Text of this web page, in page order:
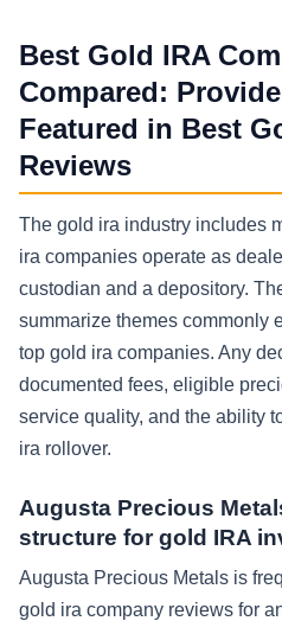
Best Gold IRA
Compared:
Featured in Best
Reviews
The gold ira industry includes
ira companies operate as
custodian and a depository.
summarize themes commonly
top gold ira companies. Any
documented fees, eligible
service quality, and the ability
ira rollover.
Augusta Precious
structure for gold IRA
Augusta Precious Metals is
gold ira company reviews for